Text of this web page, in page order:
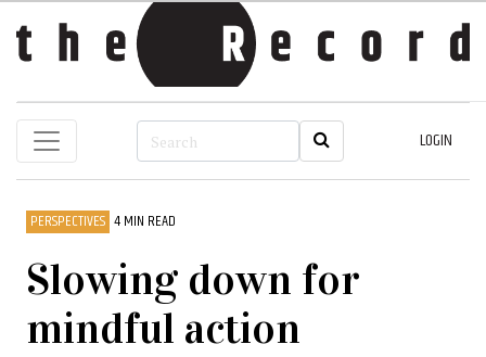
LOGIN
PERSPECTIVES 4 MIN READ
Slowing down for
mindful action